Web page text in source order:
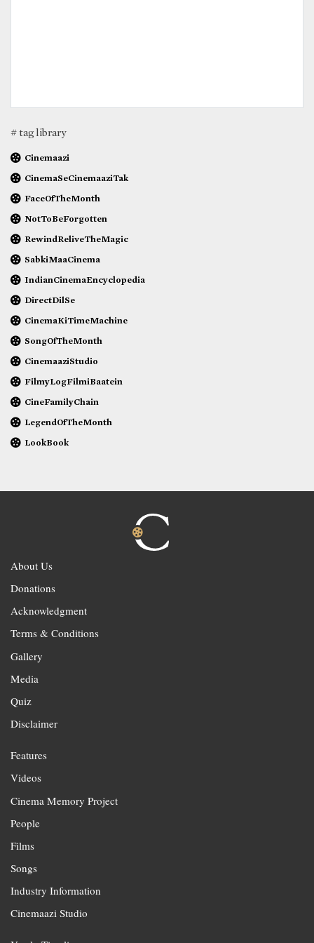
# tag library
Cinemaazi
CinemaSeCinemaaziTak
FaceOfTheMonth
NotToBeForgotten
RewindReliveTheMagic
SabkiMaaCinema
IndianCinemaEncyclopedia
DirectDilSe
CinemaKiTimeMachine
SongOfTheMonth
CinemaaziStudio
FilmyLogFilmiBaatein
CineFamilyChain
LegendOfTheMonth
LookBook
About Us
Donations
Acknowledgment
Terms & Conditions
Gallery
Media
Quiz
Disclaimer
Features
Videos
Cinema Memory Project
People
Films
Songs
Industry Information
Cinemaazi Studio